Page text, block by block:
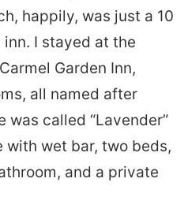
happily, was just a 10
I stayed at the
Garden Inn,
all named after
called “Lavender”
with wet bar, two beds,
and a private